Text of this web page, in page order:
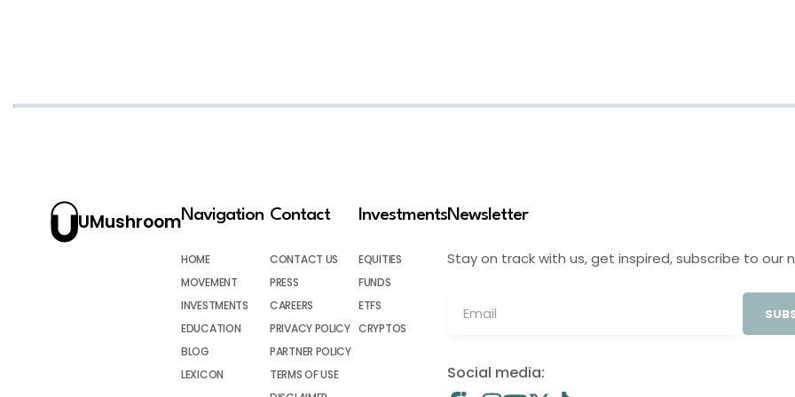
UMushroomNavigation
HOME
MOVEMENT
INVESTMENTS
EDUCATION
BLOG
LEXICON
Contact
CONTACT US
PRESS
CAREERS
PRIVACY POLICY
PARTNER POLICY
TERMS OF USE
Investments
EQUITIES
FUNDS
ETFS
CRYPTOS
Newsletter
Stay on track with us, get inspired, subscribe to our
Social media: